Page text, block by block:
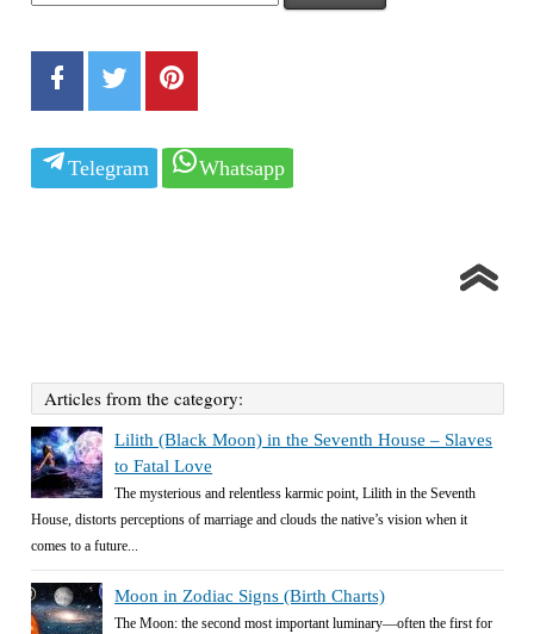
Telegram Whatsapp
Articles from the category:
Lilith (Black Moon) in the Seventh House – Slaves
to Fatal Love
The mysterious and relentless karmic point, Lilith in the Seventh
House, distorts perceptions of marriage and clouds the native’s vision when it
comes to a future...
Moon in Zodiac Signs (Birth Charts)
The Moon: the second most important luminary—often the first for